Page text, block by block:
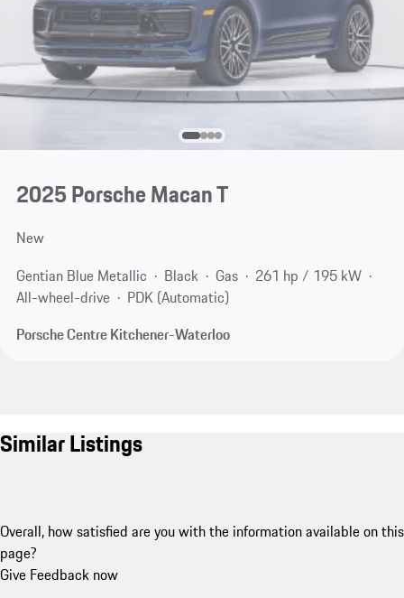
2025 Porsche Macan T
New
Gentian Blue Metallic
Black Gas
261 hp / 195 kW
All-wheel-drive
PDK (Automatic)
Porsche Centre Kitchener-Waterloo
Similar Listings
Overall, how satisfied are you with the information available on this
page?
Give Feedback now